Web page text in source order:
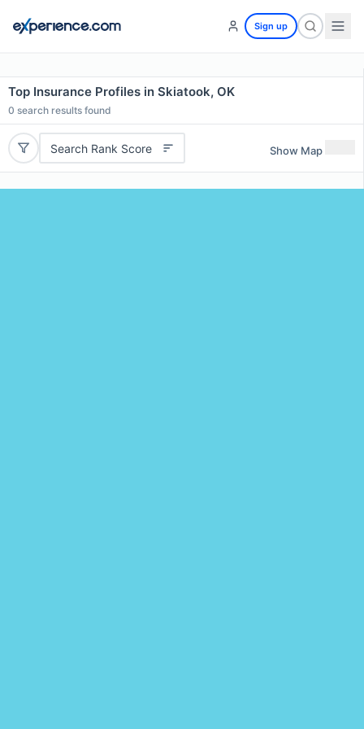
Sign up
Top Insurance Profiles in Skiatook, OK
0 search results found
Search Rank Score Show Map